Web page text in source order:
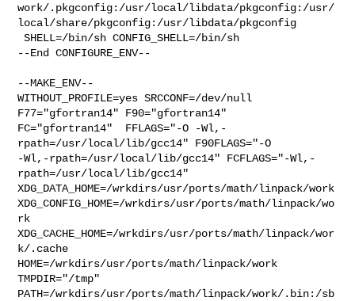
work/.pkgconfig:/usr/local/libdata/pkgconfig:/usr/
local/share/pkgconfig:/usr/libdata/pkgconfig
SHELL=/bin/sh CONFIG_SHELL=/bin/sh
--End CONFIGURE_ENV--
--MAKE_ENV--
WITHOUT_PROFILE=yes SRCCONF=/dev/null
F77="gfortran14" F90="gfortran14"
FC="gfortran14"  FFLAGS="-O -Wl,-
rpath=/usr/local/lib/gcc14" F90FLAGS="-O
-Wl,-rpath=/usr/local/lib/gcc14" FCFLAGS="-Wl,-
rpath=/usr/local/lib/gcc14"
XDG_DATA_HOME=/wrkdirs/usr/ports/math/linpack/work
XDG_CONFIG_HOME=/wrkdirs/usr/ports/math/linpack/wo
rk
XDG_CACHE_HOME=/wrkdirs/usr/ports/math/linpack/wor
k/.cache
HOME=/wrkdirs/usr/ports/math/linpack/work
TMPDIR="/tmp"
PATH=/wrkdirs/usr/ports/math/linpack/work/.bin:/sb